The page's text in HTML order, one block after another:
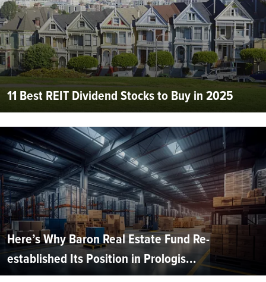
11 Best REIT Dividend Stocks to Buy in 2025
Here’s Why Baron Real Estate Fund Re-
established Its Position in Prologis...